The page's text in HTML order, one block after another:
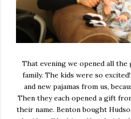
That evening we opened all
family. The kids were so
and new pajamas from us,
Then they each opened a gift
their name. Benton bought